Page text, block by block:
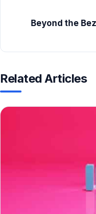
Beyond the
Related Articles